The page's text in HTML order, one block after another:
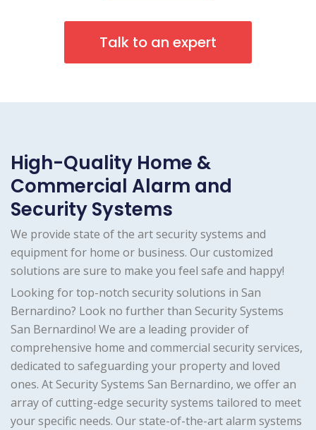
Talk to an expert
High-Quality Home &
Commercial Alarm and
Security Systems
We provide state of the art security systems and
equipment for home or business. Our customized
solutions are sure to make you feel safe and happy!
Looking for top-notch security solutions in San
Bernardino? Look no further than Security Systems
San Bernardino! We are a leading provider of
comprehensive home and commercial security services,
dedicated to safeguarding your property and loved
ones. At Security Systems San Bernardino, we offer an
array of cutting-edge security systems tailored to meet
your specific needs. Our state-of-the-art alarm systems